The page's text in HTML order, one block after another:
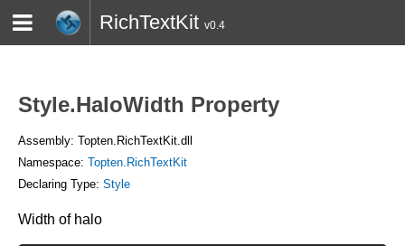
RichTextKit v0.4
Style.HaloWidth Property
Assembly: Topten.RichTextKit.dll
Namespace: Topten.RichTextKit
Declaring Type: Style
Width of halo